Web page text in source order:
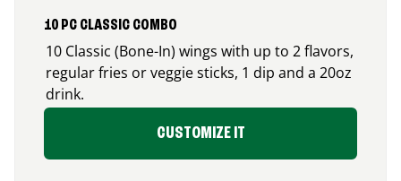
10 PC CLASSIC COMBO
10 Classic (Bone-In) wings with up to 2 flavors,
regular fries or veggie sticks, 1 dip and a 20oz
drink.
CUSTOMIZE IT